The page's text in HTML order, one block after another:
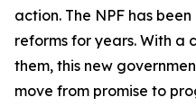
action. The NPF has
reforms for years. With a
them, this new
move from promise to